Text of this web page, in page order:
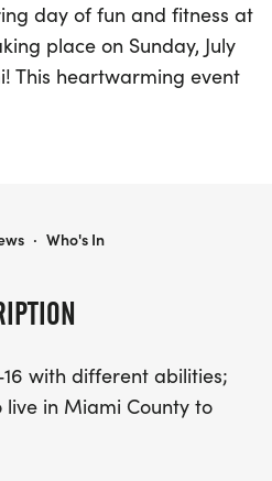
day of fun and fitness at
place on Sunday, July
This heartwarming event
children ages 4 to 16 with
that every
at 8:45 AM. The
Aquatic Park, followed
Parking Lot #2 and
with different abilities;
live in Miami County to
· Who's In